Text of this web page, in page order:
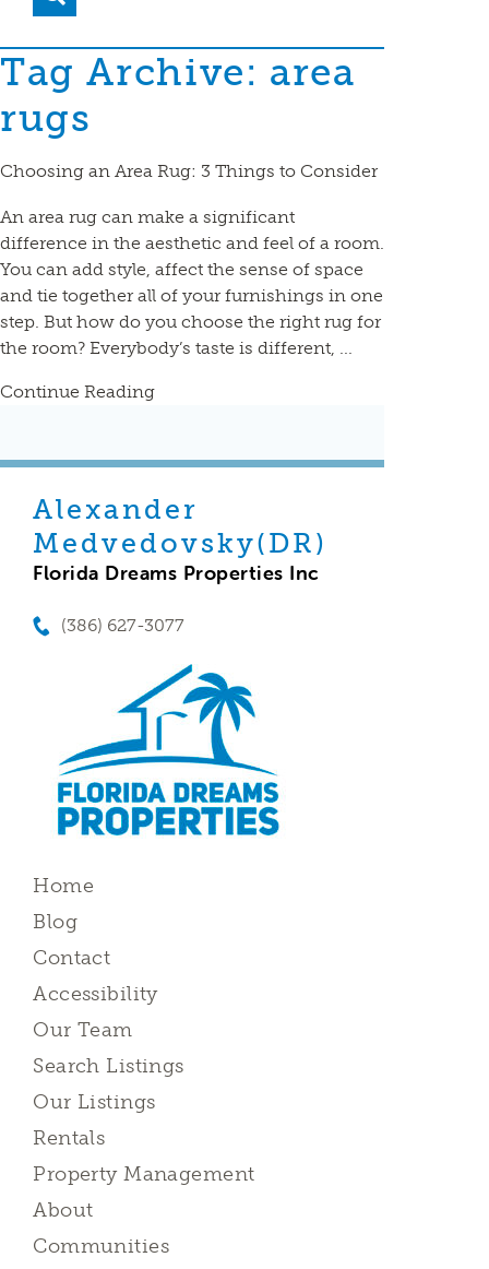
Tag Archive: area
rugs
Choosing an Area Rug: 3 Things to Consider
An area rug can make a significant
difference in the aesthetic and feel of a room.
You can add style, affect the sense of space
and tie together all of your furnishings in one
step. But how do you choose the right rug for
the room? Everybody’s taste is different, ...
Continue Reading
Alexander
Medvedovsky(DR)
Florida Dreams Properties Inc
(386) 627-3077
Home
Blog
Contact
Accessibility
Our Team
Search Listings
Our Listings
Rentals
Property Management
About
Communities